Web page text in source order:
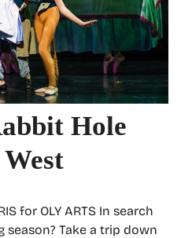
Hole
for OLY ARTS In search
season? Take a trip down